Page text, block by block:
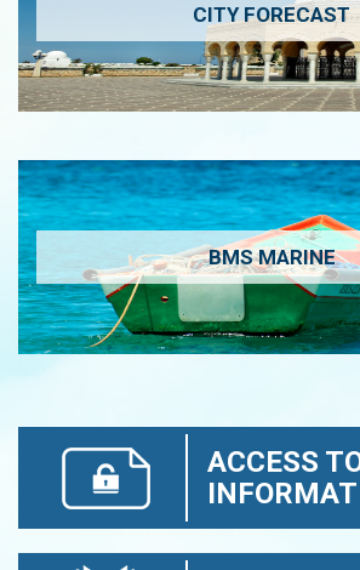
CITY FORECAST
BMS MARINE
ACCESS